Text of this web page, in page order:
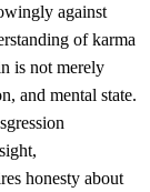
against
of karma
is not merely
and mental state.
honesty about